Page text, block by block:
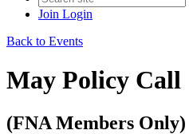
Join Login
Back to Events
May Policy Call
(FNA Members Only)